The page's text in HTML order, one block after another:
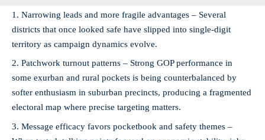
Narrowing leads and more fragile advantages – Several
districts that once looked safe have slipped into single-digit
territory as campaign dynamics evolve.
Patchwork turnout patterns – Strong GOP performance in
some exurban and rural pockets is being counterbalanced by
softer enthusiasm in suburban precincts, producing a fragmented
electoral map where precise targeting matters.
Message efficacy favors pocketbook and safety themes –